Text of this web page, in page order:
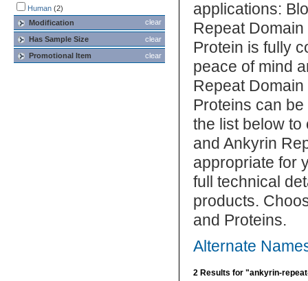
Human (2)
clear
Modification
clear
Has Sample Size
clear
Promotional Item
applications:
Repeat
Protein is fully
peace of mind
Repeat
Proteins can
the list below to
and Ankyrin
appropriate for
full technical
products.
and Proteins.
Alternate
2 Results for "ankyrin-